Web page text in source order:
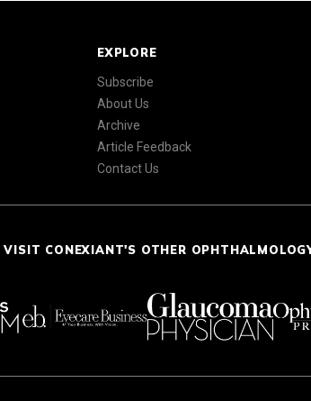
EXPLORE
Subscribe
About Us
Archive
Article Feedback
Contact Us
VISIT CONEXIANT'S OTHER